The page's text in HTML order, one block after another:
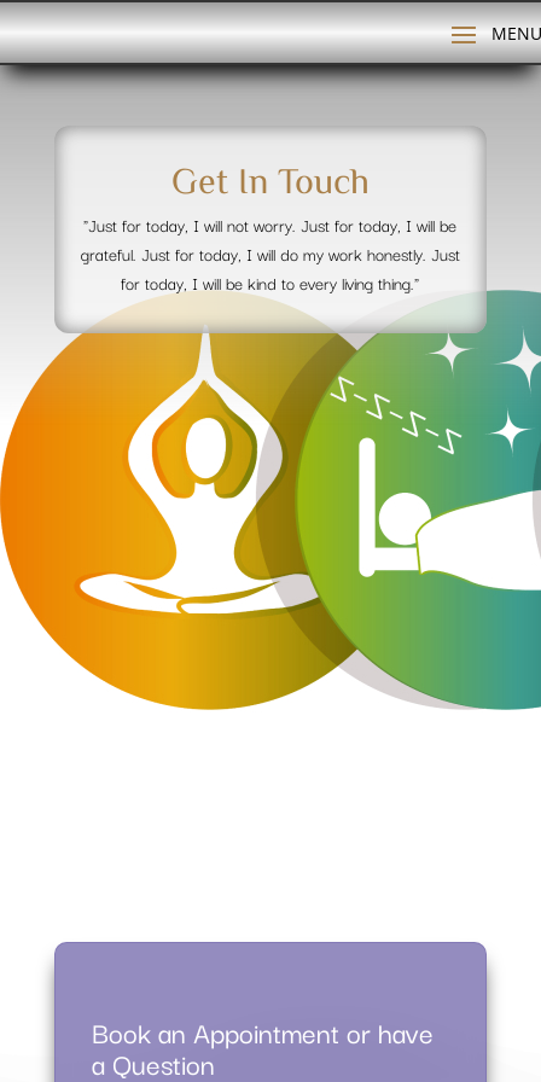
Get In Touch
"Just for today, I will not worry. Just for today, I will be
grateful. Just for today, I will do my work honestly. Just
for today, I will be kind to every living thing."
Book an Appointment or have
a Question